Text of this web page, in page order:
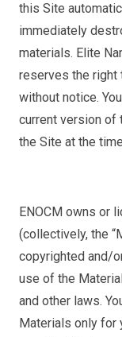
this Site
immediately
materials. Elite
reserves the right
without notice.
current version of
the Site at the
ENOCM owns or
(collectively, the
copyrighted and/
use of the
and other laws.
Materials only for